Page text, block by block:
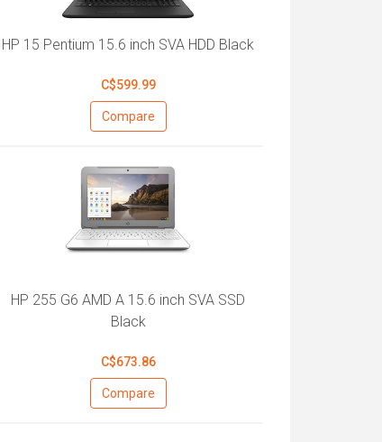
HP 15 Pentium 15.6 inch SVA HDD Black
C$599.99
Compare
HP 255 G6 AMD A 15.6 inch SVA SSD
Black
C$673.86
Compare